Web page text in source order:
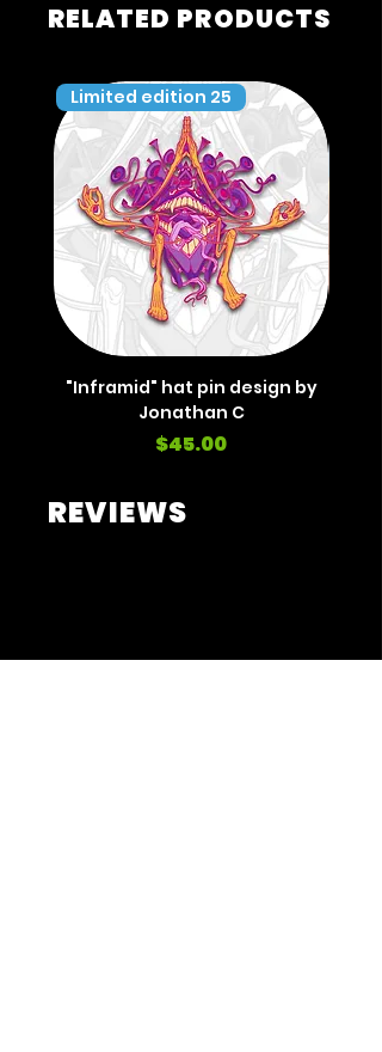
RELATED PRODUCTS
Limited edition 25
"Inframid" hat pin design by
Jonathan C
Price
$45.00
REVIEWS